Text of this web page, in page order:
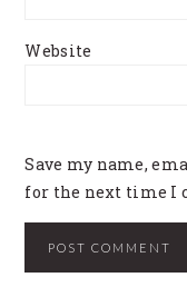
Website
Save my name,
for the next time I